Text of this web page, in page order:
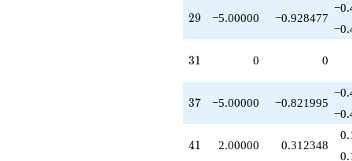
29
29 −5.00000 −0.928477
31
31 0 0
37
37 −5.00000 −0.821995
41
41 2.00000 0.312348